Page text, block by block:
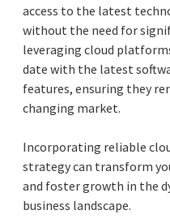
access to the latest
without the need for
leveraging cloud
date with the latest
features, ensuring they
changing market.
Incorporating reliable
strategy can transform
and foster growth in the
business landscape.